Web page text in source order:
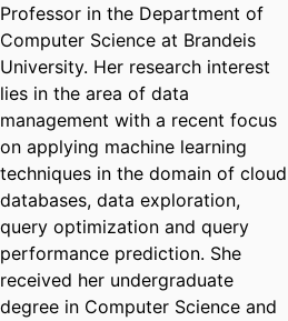
Professor in the Department of
Computer Science at Brandeis
University. Her research interest
lies in the area of data
management with a recent focus
on applying machine learning
techniques in the domain of cloud
databases, data exploration,
query optimization and query
performance prediction. She
received her undergraduate
degree in Computer Science and